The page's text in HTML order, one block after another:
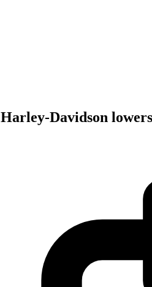
Harley-Davidson